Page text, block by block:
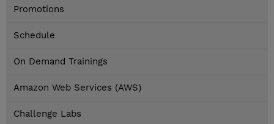
Promotions
Schedule
On Demand Trainings
Amazon Web Services (AWS)
Challenge Labs